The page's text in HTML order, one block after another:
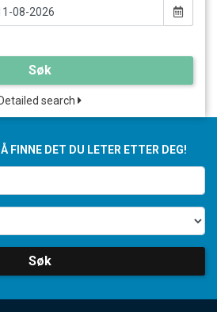
Søk
Detailed search
FINNE DET DU LETER ETTER DEG!
Søk